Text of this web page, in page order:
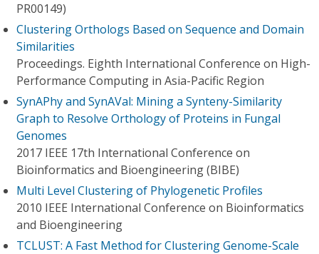
PR00149)
Clustering Orthologs Based on Sequence and Domain
Similarities
Proceedings. Eighth International Conference on High-
Performance Computing in Asia-Pacific Region
SynAPhy and SynAVal: Mining a Synteny-Similarity
Graph to Resolve Orthology of Proteins in Fungal
Genomes
2017 IEEE 17th International Conference on
Bioinformatics and Bioengineering (BIBE)
Multi Level Clustering of Phylogenetic Profiles
2010 IEEE International Conference on Bioinformatics
and Bioengineering
TCLUST: A Fast Method for Clustering Genome-Scale